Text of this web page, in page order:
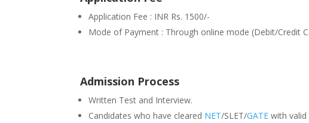
Application Fee : INR Rs. 1500/-
Mode of Payment : Through online mode (Debit/Credit
Admission Process
Written Test and Interview.
Candidates who have cleared NET/SLET/GATE with